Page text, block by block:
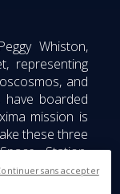
Whiston,
representing
and
have boarded
mission is
these three
Station,
kilometers.
sans accepter